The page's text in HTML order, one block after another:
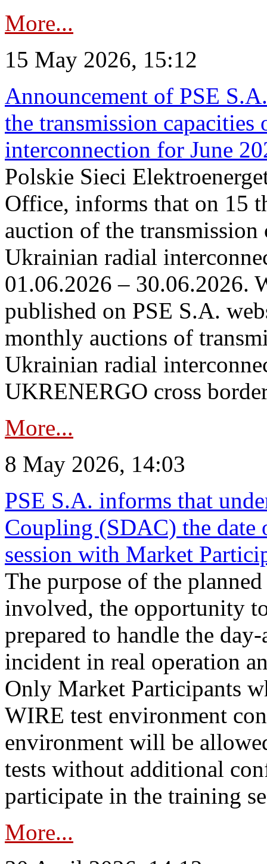
More...
15 May 2026, 15:12
Announcement of PSE
the transmission
interconnection for June
Polskie Sieci
Office, informs that on 15
auction of the
Ukrainian radial
01.06.2026 – 30.06.2026.
published on PSE S.A.
monthly auctions of
Ukrainian radial
UKRENERGO cross
More...
8 May 2026, 14:03
PSE S.A. informs that
Coupling (SDAC) the
session with Market
The purpose of the
involved, the opportunity
prepared to handle the
incident in real operation
Only Market Participants
WIRE test environment
environment will be
tests without additional
participate in the training
More...